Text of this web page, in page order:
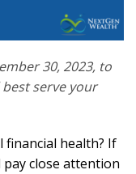
30, 2023, to
serve your
financial health? If
pay close attention